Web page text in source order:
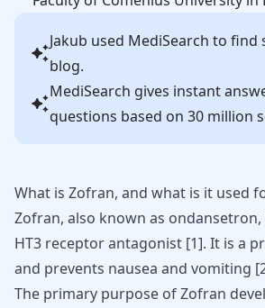
Jakub used MediSearch to find
blog.
MediSearch gives instant
questions based on 30 million
What is Zofran, and what is it used
Zofran, also known as
HT3 receptor antagonist [1]. It is a
and prevents nausea and vomiting [
The primary purpose of Zofran